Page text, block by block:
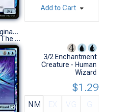
Add to Cart
Archetype of Imagination
Mystery Booster/The List (U)
3/2 Enchantment
Creature - Human
Wizard
NM
$1.29